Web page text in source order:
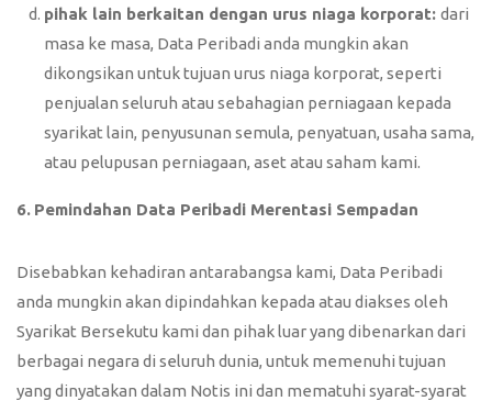
pihak lain berkaitan dengan urus niaga korporat: dari
masa ke masa, Data Peribadi anda mungkin akan
dikongsikan untuk tujuan urus niaga korporat, seperti
penjualan seluruh atau sebahagian perniagaan kepada
syarikat lain, penyusunan semula, penyatuan, usaha sama,
atau pelupusan perniagaan, aset atau saham kami.
6. Pemindahan Data Peribadi Merentasi Sempadan
Disebabkan kehadiran antarabangsa kami, Data Peribadi
anda mungkin akan dipindahkan kepada atau diakses oleh
Syarikat Bersekutu kami dan pihak luar yang dibenarkan dari
berbagai negara di seluruh dunia, untuk memenuhi tujuan
yang dinyatakan dalam Notis ini dan mematuhi syarat-syarat